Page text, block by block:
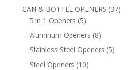
products
CAN & BOTTLE OPENERS 3737
5 in 1 Openers 55
products
Aluminum Openers 88
products
Stainless Steel Openers 55
Steel Openers 1010